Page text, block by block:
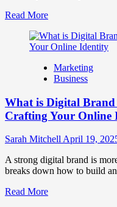
Read MoreRead
about
What
Marketing
and
Strategy?
Marketing
Business
What is Digital Brand
Crafting Your Online
Sarah Mitchell April 19,
A strong digital brand is
breaks down how to build
Read MoreRead